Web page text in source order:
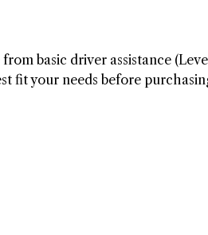
basic driver assistance
fit your needs before